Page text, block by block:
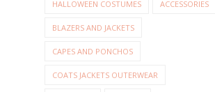
HALLOWEEN COSTUMES ACCESSORIES
BLAZERS AND JACKETS
CAPES AND PONCHOS
COATS JACKETS OUTERWEAR